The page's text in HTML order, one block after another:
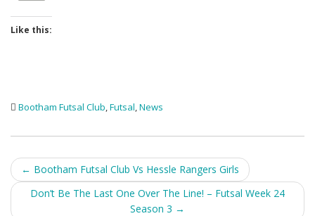
Like this:
Bootham Futsal Club,Futsal,News
Post
navigation
← Bootham Futsal Club Vs Hessle Rangers Girls
Don’t Be The Last One Over The Line! – Futsal Week 24
Season 3 →